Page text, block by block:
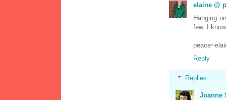
elaine @
Hanging
few. I
Reply
Replies
Joanne